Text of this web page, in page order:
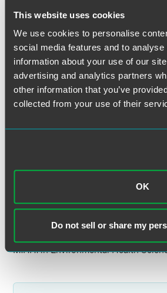
This website uses cookies
We use cookies to personalise
social media features and to
information about your use of our
advertising and analytics partners
other information that you’ve
collected from your use of their
OK
Do not sell or share my
information technology consulting
services firm. There, she assisted
field with strategic process
of their research portfolios and wrote
congressionally mandated research
also a postdoctoral research
Research Institute, investigating the
Credentials
Certifications
Project Management Institute –
Education
B.S. in Neuroscience
M.P.H. in Environmental Health